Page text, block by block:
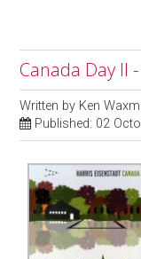
Canada Day II
Written by Ken
Published: 02